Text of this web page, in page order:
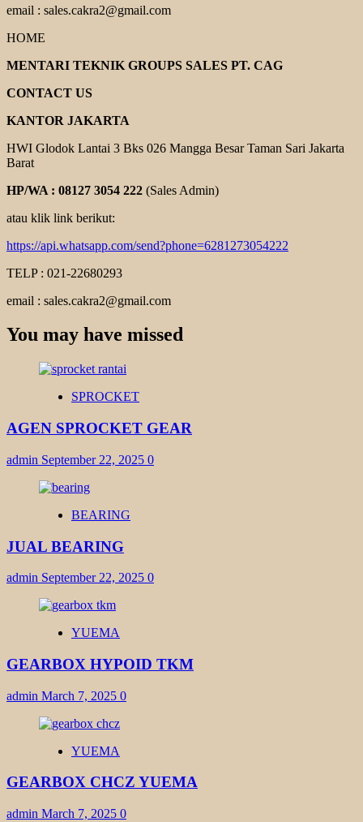
email : sales.cakra2@gmail.com
HOME
MENTARI TEKNIK GROUPS SALES PT. CAG
CONTACT US
KANTOR JAKARTA
HWI Glodok Lantai 3 Bks 026 Mangga Besar Taman Sari Jakarta
Barat
HP/WA : 08127 3054 222 (Sales Admin)
atau klik link berikut:
https://api.whatsapp.com/send?phone=6281273054222
TELP : 021-22680293
email : sales.cakra2@gmail.com
You may have missed
SPROCKET
AGEN SPROCKET GEAR
admin September 22, 2025 0
BEARING
JUAL BEARING
admin September 22, 2025 0
YUEMA
GEARBOX HYPOID TKM
admin March 7, 2025 0
YUEMA
GEARBOX CHCZ YUEMA
admin March 7, 2025 0